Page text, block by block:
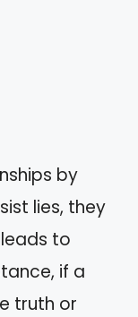
by
lies, they
to
if a
truth or